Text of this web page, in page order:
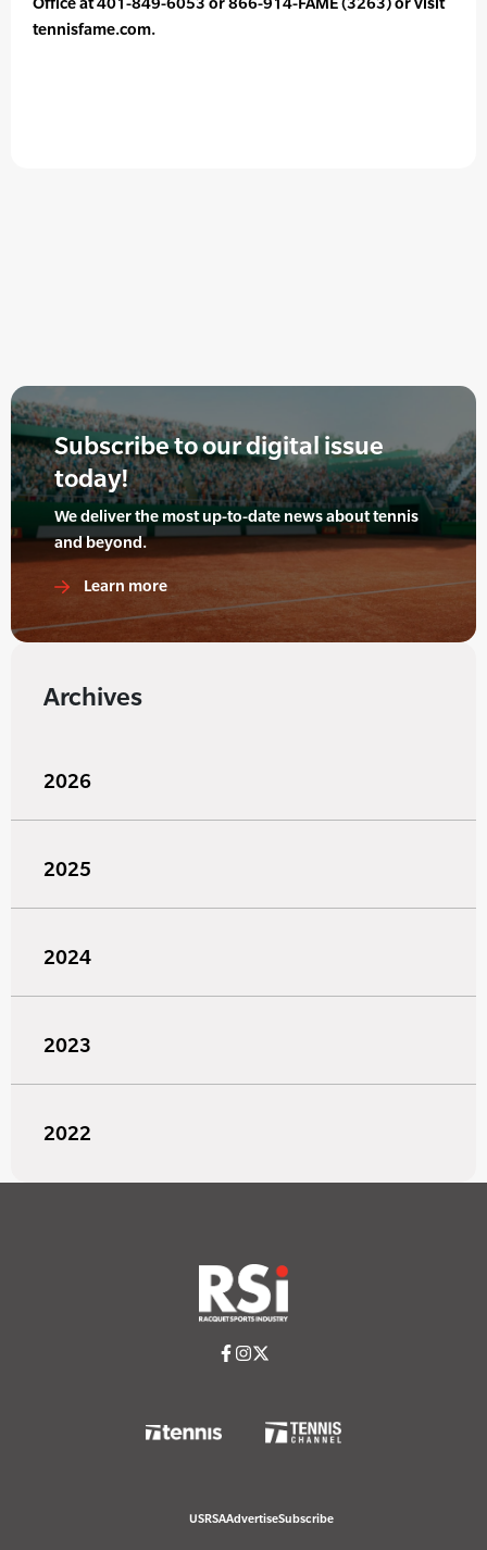
tennisfame.com.
Subscribe to our digital issue
today!
We deliver the most up-to-date news about tennis
and beyond.
Learn more
Archives
2026
2025
2024
2023
2022
USRSAAdvertiseSubscribe